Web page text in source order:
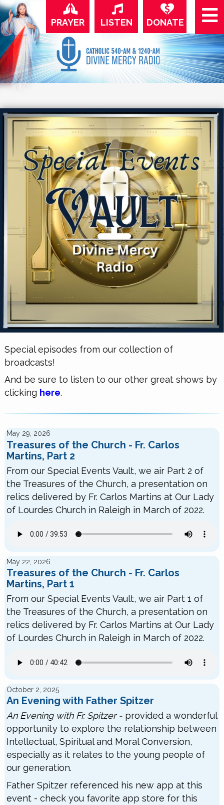
PRAYER LISTEN DONATE
Special episodes from our collection of
broadcasts!
And be sure to listen to our other great shows by
clicking here.
May 29, 2026
Treasures of the Church - Fr. Carlos
Martins, Part 2
From our Special Events Vault, we air Part 2 of
the Treasures of the Church, a presentation on
relics delivered by Fr. Carlos Martins at Our Lady
of Lourdes Church in Raleigh in March of 2022.
May 22, 2026
Treasures of the Church - Fr. Carlos
Martins, Part 1
From our Special Events Vault, we air Part 1 of
the Treasures of the Church, a presentation on
relics delivered by Fr. Carlos Martins at Our Lady
of Lourdes Church in Raleigh in March of 2022.
October 2, 2025
An Evening with Father Spitzer
An Evening with Fr. Spitzer - provided a wonderful
opportunity to explore the relationship between
Intellectual, Spiritual and Moral Conversion,
especially as it relates to the young people of
our generation.
Father Spitzer referenced his new app at this
event - check you favorite app store for this